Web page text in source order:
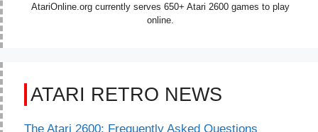
AtariOnline.org currently serves 650+ Atari 2600 games to play
online.
ATARI RETRO NEWS
The Atari 2600: Frequently Asked Questions